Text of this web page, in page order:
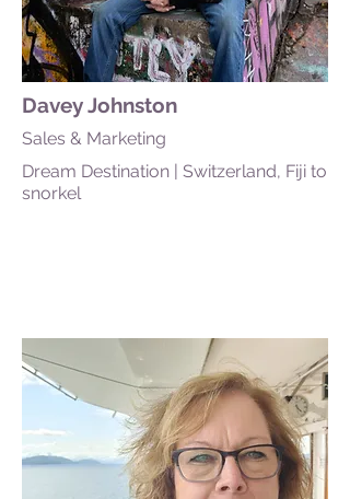
Davey Johnston
Sales & Marketing
Dream Destination | Switzerland, Fiji to
snorkel